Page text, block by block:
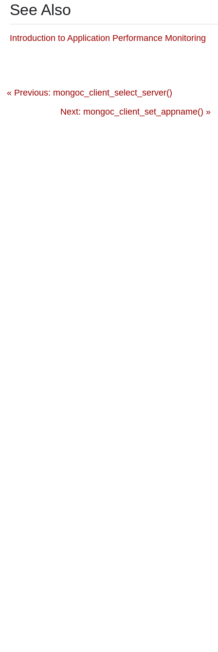
See Also
Introduction to Application Performance Monitoring
« Previous: mongoc_client_select_server()
Next: mongoc_client_set_appname() »